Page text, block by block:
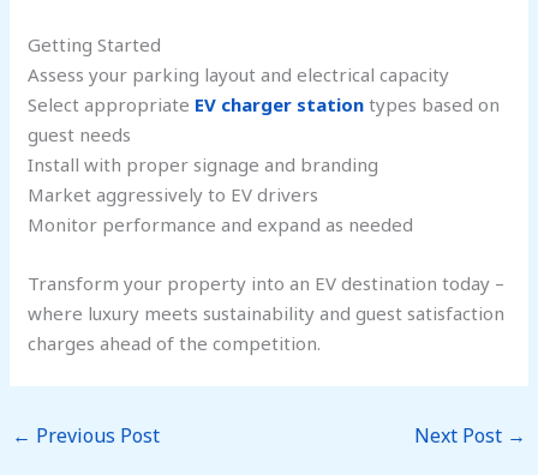
Getting Started
Assess your parking layout and electrical capacity
Select appropriate EV charger station types based on
guest needs
Install with proper signage and branding
Market aggressively to EV drivers
Monitor performance and expand as needed
Transform your property into an EV destination today –
where luxury meets sustainability and guest satisfaction
charges ahead of the competition.
← Previous Post Next Post →